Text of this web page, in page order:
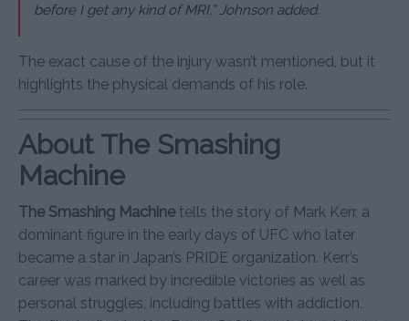
before I get any kind of MRI,” Johnson added.
The exact cause of the injury wasn’t mentioned, but it
highlights the physical demands of his role.
About The Smashing
Machine
The Smashing Machinetells the story of Mark Kerr, a
dominant figure in the early days of UFC who later
became a star in Japan’s PRIDE organization. Kerr’s
career was marked by incredible victories as well as
personal struggles, including battles with addiction.